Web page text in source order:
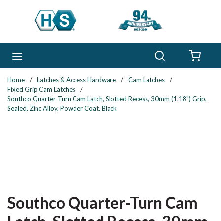
Skip to main content
Home / Latches & Access Hardware / Cam Latches
/
Fixed Grip Cam Latches
/
Southco Quarter-Turn Cam Latch, Slotted Recess, 30mm (1.18") Grip,
Sealed, Zinc Alloy, Powder Coat, Black
Southco Quarter-Turn Cam